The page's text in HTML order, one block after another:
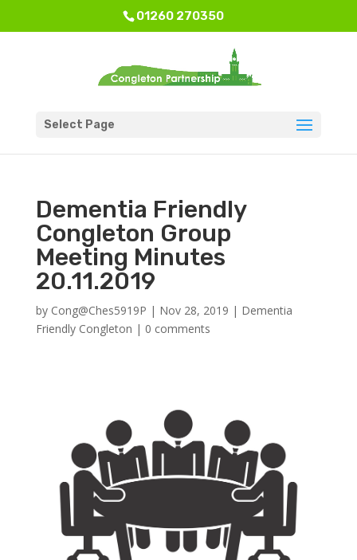
01260 270350
Select Page
Dementia Friendly
Congleton Group
Meeting Minutes
20.11.2019
by Cong@Ches5919P | Nov 28, 2019 | Dementia
Friendly Congleton | 0 comments